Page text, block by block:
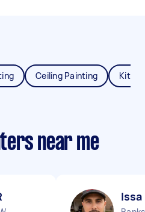
Ceiling Painting
near me
Issa